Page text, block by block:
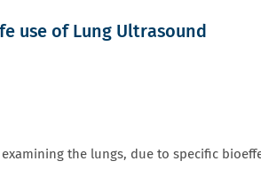
use of Lung Ultrasound
the lungs, due to specific